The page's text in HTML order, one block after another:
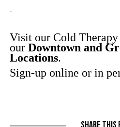
Visit our Cold Therapy
our Downtown and
Locations.
Sign-up online or in